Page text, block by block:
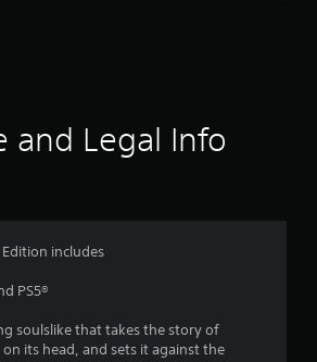
t
and Legal Info
includes
PS5®
soulslike that takes the story of
its head, and sets it against the